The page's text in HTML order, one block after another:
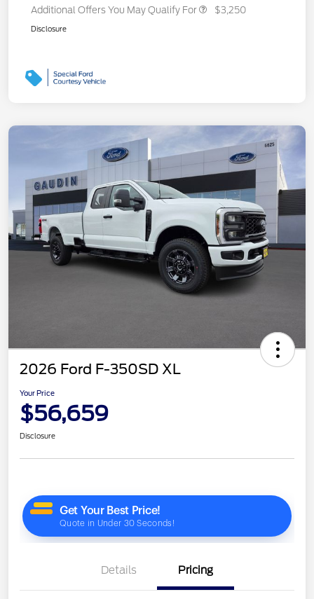
Additional Offers You May Qualify For $3,250
Disclosure
2026 Ford F-350SD XL
Your Price
$56,659
Disclosure
Details Pricing